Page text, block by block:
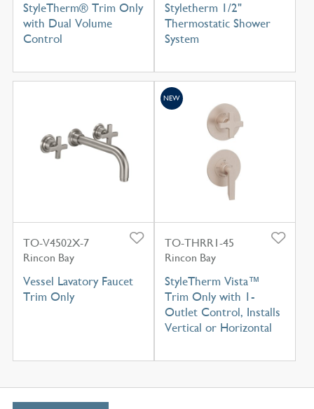
StyleTherm® Trim Only
with Dual Volume
Control
Styletherm 1/2"
Thermostatic Shower
System
TO-V4502X-7
Rincon Bay
Vessel Lavatory Faucet
Trim Only
TO-THRR1-45
Rincon Bay
StyleTherm Vista™
Trim Only with 1-
Outlet Control, Installs
Vertical or Horizontal
NEW